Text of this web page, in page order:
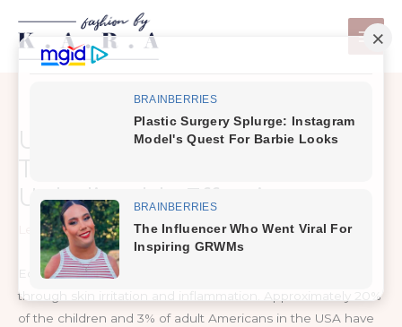
content
Use Apple Cider Vinegar To
Treat Eczema, It’s
Unbelievably Effective
Leave a Comment /Healthy Tips
Eczema is a term used for skin conditions, which appear
through skin irritation and inflammation. Approximately 20%
of the children and 3% of adult Americans in the USA have